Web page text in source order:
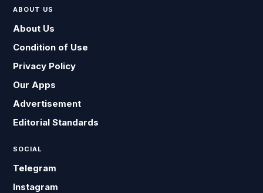
ABOUT US
About Us
Condition of Use
Privacy Policy
Our Apps
Advertisement
Editorial Standards
SOCIAL
Telegram
Instagram